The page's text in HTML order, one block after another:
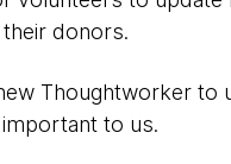
donors.
Thoughtworker to
to us.